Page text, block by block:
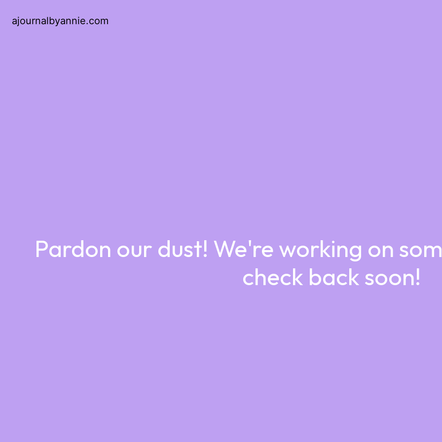
ajournalbyannie.com
Pardon our dust! We're working on
check back soon!